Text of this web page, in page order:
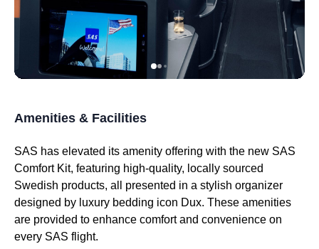
Amenities & Facilities
SAS has elevated its amenity offering with the new SAS
Comfort Kit, featuring high-quality, locally sourced
Swedish products, all presented in a stylish organizer
designed by luxury bedding icon Dux. These amenities
are provided to enhance comfort and convenience on
every SAS flight.